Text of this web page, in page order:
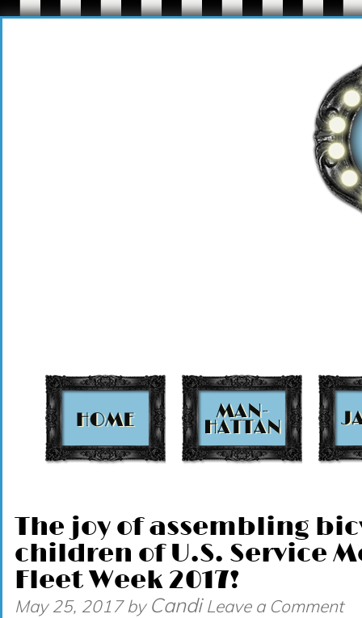
The joy of assembling
children of U.S. Service
Fleet Week 2017!
May 25, 2017by Candi Leave a Comment